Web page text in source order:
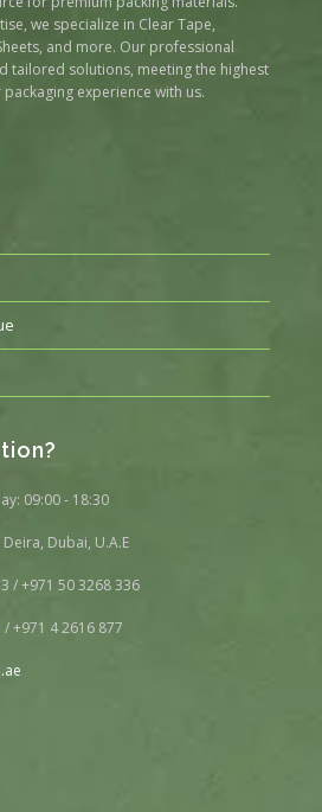
we specialize in Clear Tape,
and more. Our professional
tailored solutions, meeting the highest
experience with us.
09:00 - 18:30
Dubai, U.A.E
/ +971 50 3268 336
+971 4 2616 877